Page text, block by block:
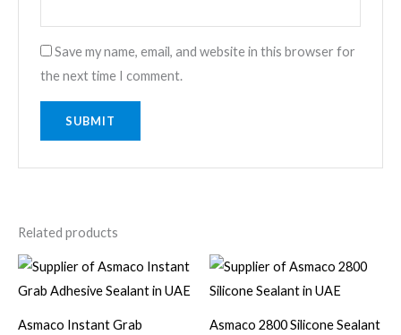
Save my name, email, and website in this browser for
the next time I comment.
Related products
Asmaco Instant Grab Asmaco 2800 Silicone Sealant